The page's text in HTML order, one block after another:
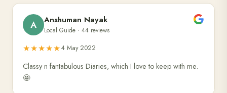
A Anshuman Nayak
Local Guide · 44 reviews
★★★★★4 May 2022
Classy n fantabulous Diaries, which I love to keep with me.
🤩